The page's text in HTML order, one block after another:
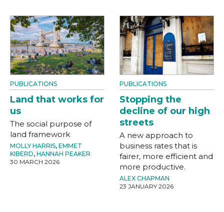
PUBLICATIONS
Land that works for
us
The social purpose of
land framework
MOLLY HARRIS, EMMET
KIBERD, HANNAH PEAKER
30 MARCH 2026
PUBLICATIONS
Stopping the
decline of our high
streets
A new approach to
business rates that is
fairer, more efficient and
more productive.
ALEX CHAPMAN
23 JANUARY 2026